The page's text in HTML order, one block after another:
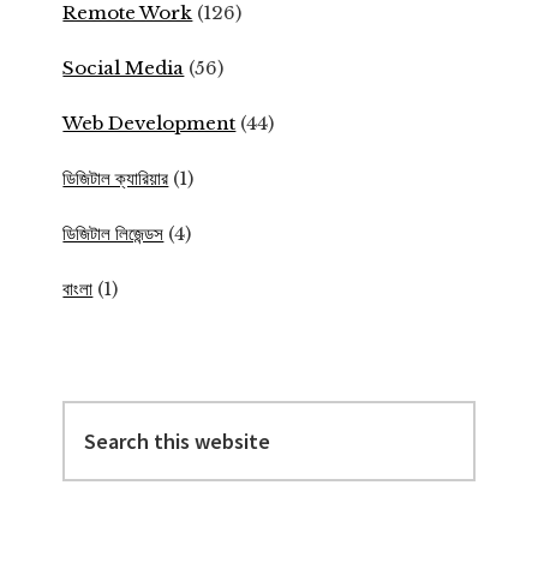
Remote Work (126)
Social Media (56)
Web Development (44)
ডিজিটাল ক্যারিয়ার (1)
ডিজিটাল লিজেন্ডস (4)
বাংলা (1)
this
website